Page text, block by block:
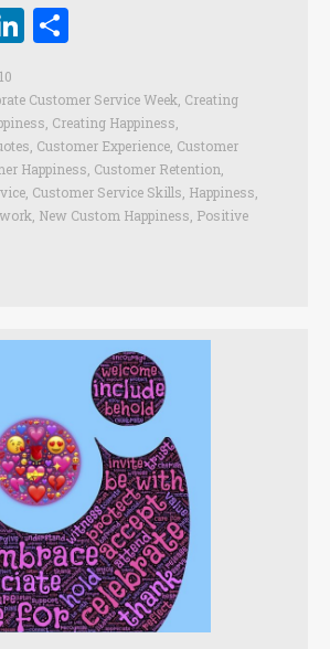
LinkedIn
Customer Service Week, Creating
, Creating Happiness,
, Customer Experience, Customer
Happiness, Customer Retention,
, Customer Service Skills, Happiness,
, New Custom Happiness, Positive